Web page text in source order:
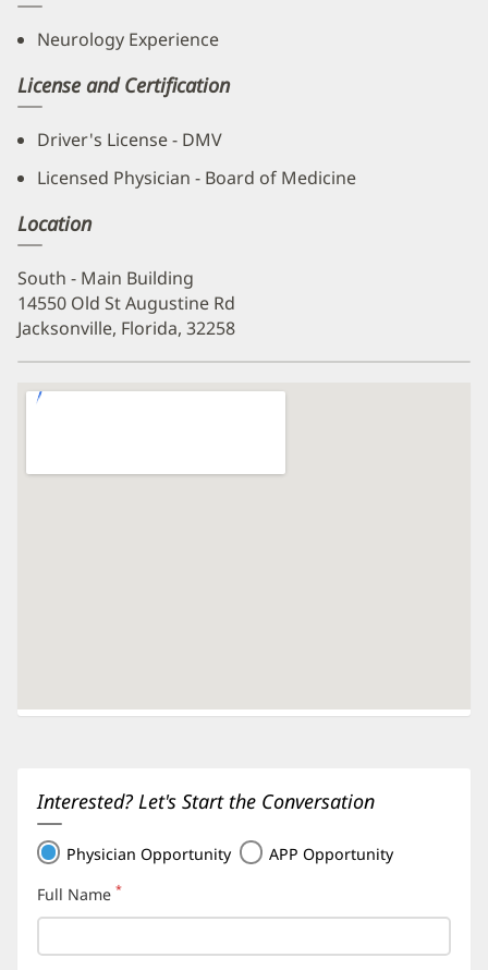
Neurology Experience
License and Certification
Driver's License - DMV
Licensed Physician - Board of Medicine
Location
South - Main Building
14550 Old St Augustine Rd
Jacksonville, Florida, 32258
Interested? Let's Start the Conversation
Physician Opportunity
APP Opportunity
Full Name (required)
*